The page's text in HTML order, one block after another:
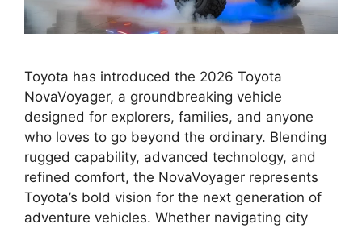
Toyota has introduced the 2026 Toyota
NovaVoyager, a groundbreaking vehicle
designed for explorers, families, and anyone
who loves to go beyond the ordinary. Blending
rugged capability, advanced technology, and
refined comfort, the NovaVoyager represents
Toyota’s bold vision for the next generation of
adventure vehicles. Whether navigating city